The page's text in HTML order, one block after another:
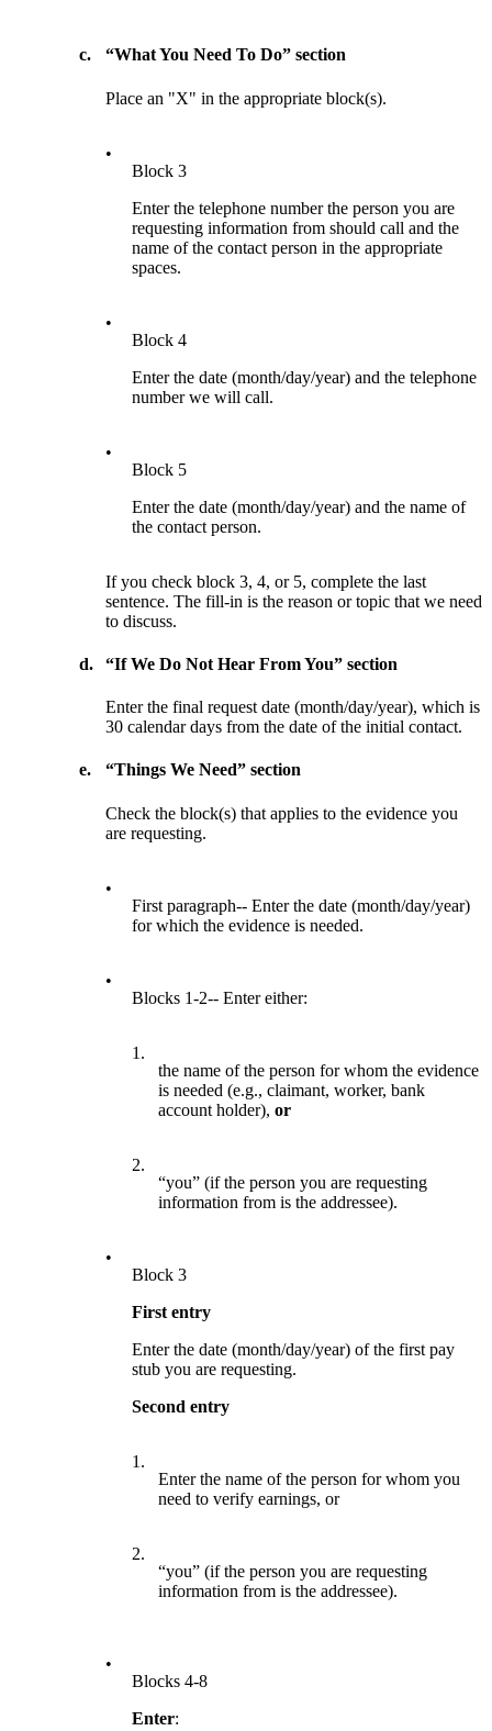
c. “What You Need To Do” section
Place an "X" in the appropriate block(s).
•
Block 3
Enter the telephone number the person you are
requesting information from should call and the
name of the contact person in the appropriate
spaces.
•
Block 4
Enter the date (month/day/year) and the telephone
number we will call.
•
Block 5
Enter the date (month/day/year) and the name of
the contact person.
If you check block 3, 4, or 5, complete the last
sentence. The fill-in is the reason or topic that we need
to discuss.
d. “If We Do Not Hear From You” section
Enter the final request date (month/day/year), which is
30 calendar days from the date of the initial contact.
e. “Things We Need” section
Check the block(s) that applies to the evidence you
are requesting.
•
First paragraph-- Enter the date (month/day/year)
for which the evidence is needed.
•
Blocks 1-2-- Enter either:
1.
the name of the person for whom the evidence
is needed (e.g., claimant, worker, bank
account holder),or
2.
“you” (if the person you are requesting
information from is the addressee).
•
Block 3
First entry
Enter the date (month/day/year) of the first pay
stub you are requesting.
Second entry
1.
Enter the name of the person for whom you
need to verify earnings, or
2.
“you” (if the person you are requesting
information from is the addressee).
•
Blocks 4-8
Enter: